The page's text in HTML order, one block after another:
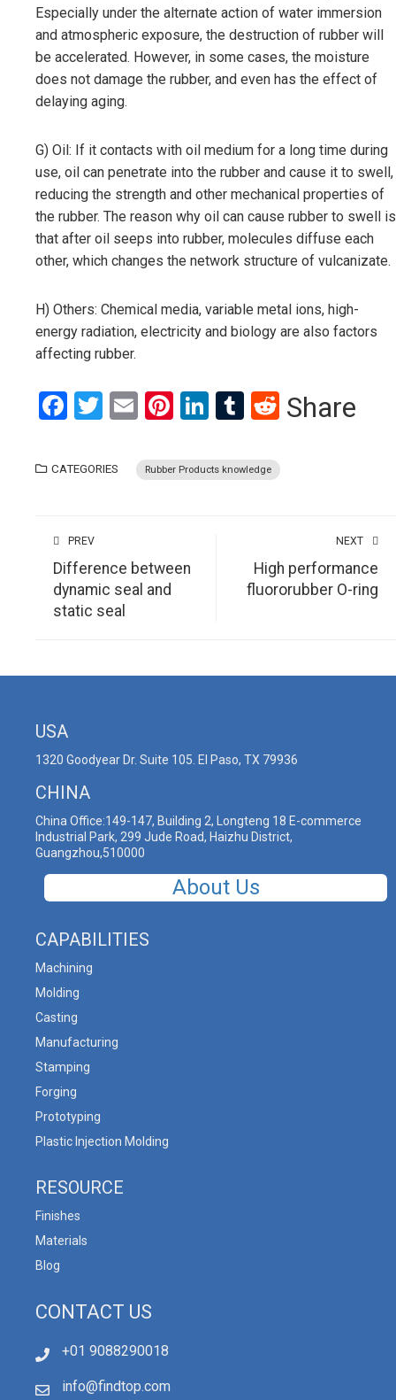
Especially under the alternate action of water immersion
and atmospheric exposure, the destruction of rubber will
be accelerated. However, in some cases, the moisture
does not damage the rubber, and even has the effect of
delaying aging.
G) Oil: If it contacts with oil medium for a long time during
use, oil can penetrate into the rubber and cause it to swell,
reducing the strength and other mechanical properties of
the rubber. The reason why oil can cause rubber to swell is
that after oil seeps into rubber, molecules diffuse each
other, which changes the network structure of vulcanizate.
H) Others: Chemical media, variable metal ions, high-
energy radiation, electricity and biology are also factors
affecting rubber.
Facebook
Twitter
EmailPinterest
LinkedIn
Tumblr
Reddit
Share
CATEGORIES Rubber Products knowledge
PREV
Difference between
dynamic seal and
static seal
NEXT
High performance
fluororubber O-ring
USA
1320 Goodyear Dr. Suite 105. El Paso, TX 79936
CHINA
China Office:149-147, Building 2, Longteng 18 E-commerce
Industrial Park, 299 Jude Road, Haizhu District,
Guangzhou,510000
About Us
CAPABILITIES
Machining
Molding
Casting
Manufacturing
Stamping
Forging
Prototyping
Plastic Injection Molding
RESOURCE
Finishes
Materials
Blog
CONTACT US
+01 9088290018
info@findtop.com